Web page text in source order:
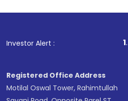
other available options
Investor Alert : . For Stock
Registered Office Address
Motilal Oswal Tower, Rahimtullah